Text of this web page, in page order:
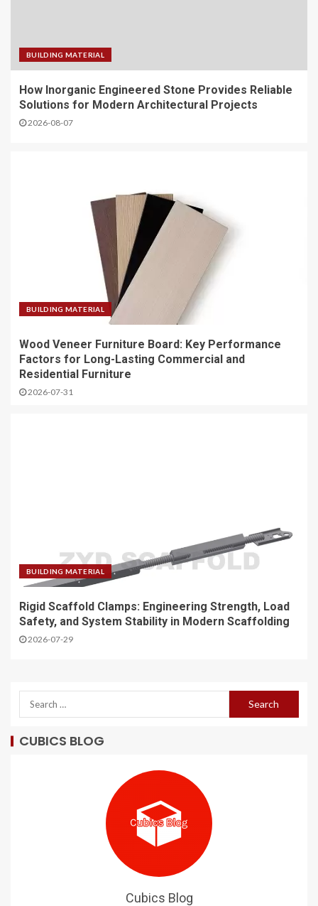
BUILDING MATERIAL
How Inorganic Engineered Stone Provides Reliable
Solutions for Modern Architectural Projects
2026-08-07
BUILDING MATERIAL
Wood Veneer Furniture Board: Key Performance
Factors for Long-Lasting Commercial and
Residential Furniture
2026-07-31
BUILDING MATERIAL
Rigid Scaffold Clamps: Engineering Strength, Load
Safety, and System Stability in Modern Scaffolding
2026-07-29
CUBICS BLOG
Cubics Blog